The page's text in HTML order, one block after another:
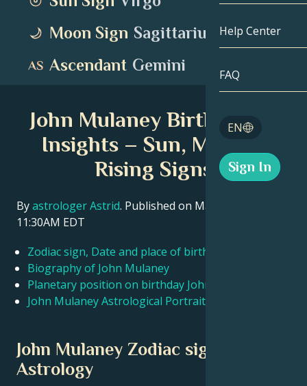
Cancer
Leo
Virgo
Sagittarius
Tarot
Angel
Help Center
FAQ
EN
English
Sign In
Moon Sign Sagittarius
Ascendant Gemini
John Mulaney Birth Chart
Insights – Sun, Moon &
Rising Signs
Byastrologer Astrid. Published on March 11, 2026
11:30AM EDT
Zodiac sign, Date and place of birth John Mulaney
Biography of John Mulaney
Planetary position on birthday John Mulaney
John Mulaney Astrological Portrait
John Mulaney Zodiac sign and
Astrology